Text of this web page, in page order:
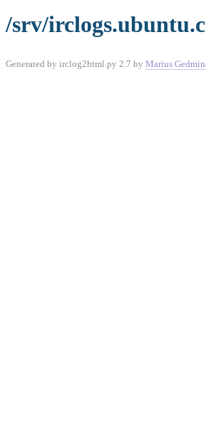
/srv/
Generated by irclog2html.py 2.7 by Marius